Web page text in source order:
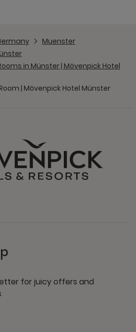
Muenster
in Münster | Mövenpick Hotel
| Mövenpick Hotel Münster
for juicy offers and